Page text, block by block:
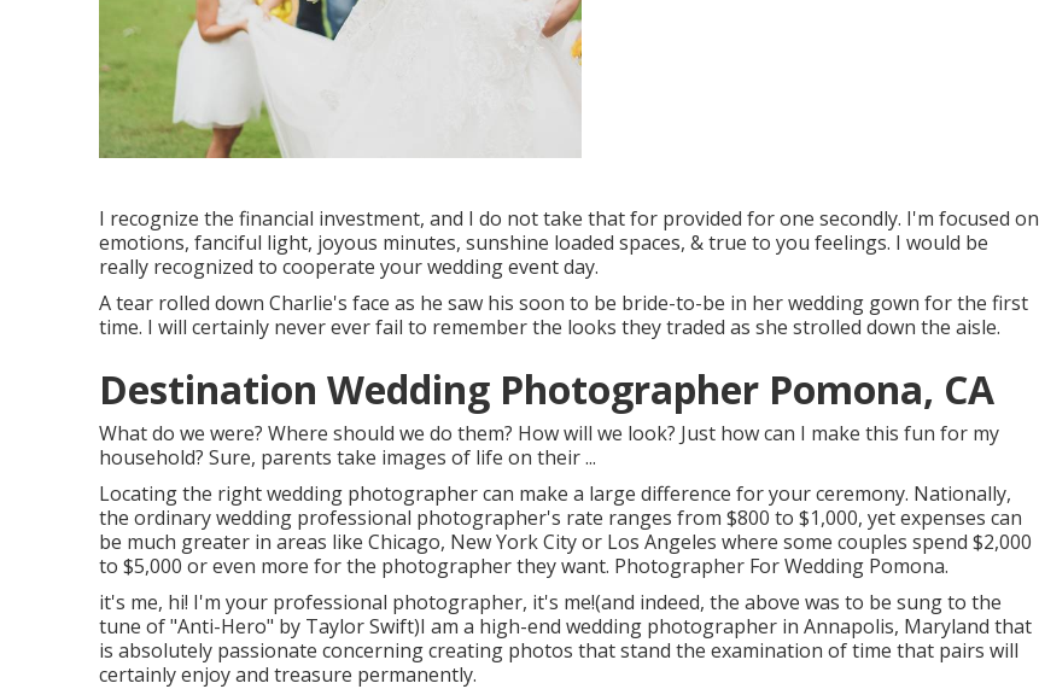
I recognize the financial investment, and I do not take that for provided for one secondly. I'm focused on
emotions, fanciful light, joyous minutes, sunshine loaded spaces, & true to you feelings. I would be
really recognized to cooperate your wedding event day.
A tear rolled down Charlie's face as he saw his soon to be bride-to-be in her wedding gown for the first
time. I will certainly never ever fail to remember the looks they traded as she strolled down the aisle.
Destination Wedding Photographer Pomona, CA
What do we were? Where should we do them? How will we look? Just how can I make this fun for my
household? Sure, parents take images of life on their ...
Locating the right wedding photographer can make a large difference for your ceremony. Nationally,
the ordinary wedding professional photographer's rate ranges from $800 to $1,000, yet expenses can
be much greater in areas like Chicago, New York City or Los Angeles where some couples spend $2,000
to $5,000 or even more for the photographer they want. Photographer For Wedding Pomona.
it's me, hi! I'm your professional photographer, it's me!(and indeed, the above was to be sung to the
tune of "Anti-Hero" by Taylor Swift)I am a high-end wedding photographer in Annapolis, Maryland that
is absolutely passionate concerning creating photos that stand the examination of time that pairs will
certainly enjoy and treasure permanently.